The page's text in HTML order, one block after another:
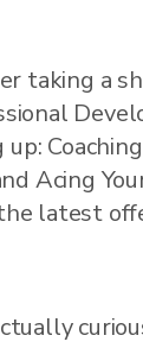
taking a
Acing
latest